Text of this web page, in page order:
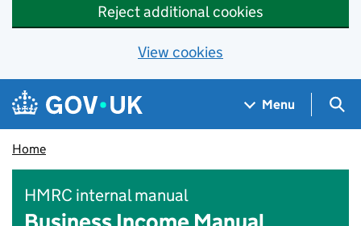
Reject additional cookies
View cookies
Skip to main content
Navigation menu
Menu
Home
HMRC internal manual